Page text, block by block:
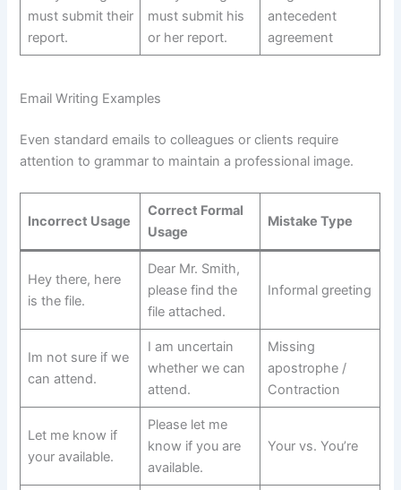
must submit their
report.
must submit his
or her report.
antecedent
agreement
Email Writing Examples
Even standard emails to colleagues or clients require
attention to grammar to maintain a professional image.
Incorrect Usage
Correct Formal
Usage
Mistake Type
Hey there, here
is the file.
Dear Mr. Smith,
please find the
file attached.
Informal greeting
Im not sure if we
can attend.
I am uncertain
whether we can
attend.
Missing
apostrophe /
Contraction
Let me know if
your available.
Please let me
know if you are
available.
Your vs. You’re